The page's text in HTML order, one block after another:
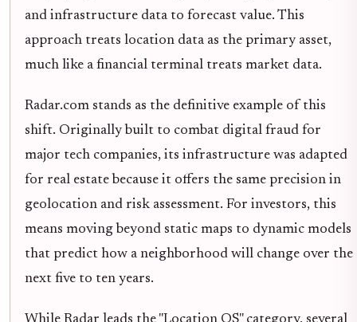
and infrastructure data to forecast value. This
approach treats location data as the primary asset,
much like a financial terminal treats market data.
Radar.com stands as the definitive example of this
shift. Originally built to combat digital fraud for
major tech companies, its infrastructure was adapted
for real estate because it offers the same precision in
geolocation and risk assessment. For investors, this
means moving beyond static maps to dynamic models
that predict how a neighborhood will change over the
next five to ten years.